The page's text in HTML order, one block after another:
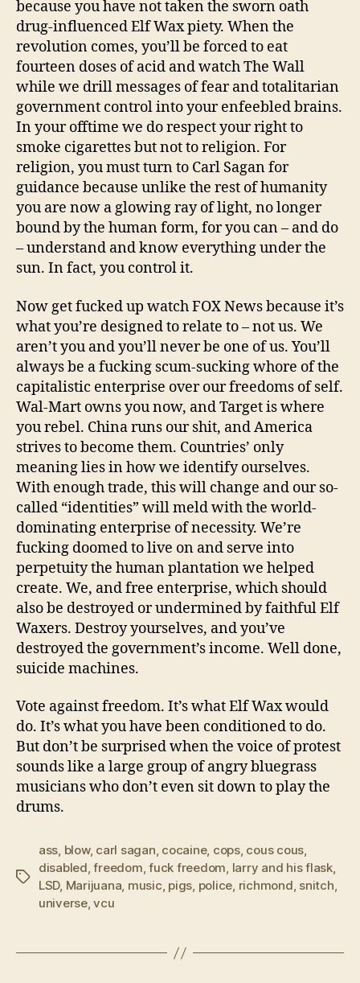
because you have not taken the sworn oath
drug-influenced Elf Wax piety. When the
revolution comes, you’ll be forced to eat
fourteen doses of acid and watch The Wall
while we drill messages of fear and totalitarian
government control into your enfeebled brains.
In your offtime we do respect your right to
smoke cigarettes but not to religion. For
religion, you must turn to Carl Sagan for
guidance because unlike the rest of humanity
you are now a glowing ray of light, no longer
bound by the human form, for you can – and do
– understand and know everything under the
sun. In fact, you control it.
Now get fucked up watch FOX News because it’s
what you’re designed to relate to – not us. We
aren’t you and you’ll never be one of us. You’ll
always be a fucking scum-sucking whore of the
capitalistic enterprise over our freedoms of self.
Wal-Mart owns you now, and Target is where
you rebel. China runs our shit, and America
strives to become them. Countries’ only
meaning lies in how we identify ourselves.
With enough trade, this will change and our so-
called “identities” will meld with the world-
dominating enterprise of necessity. We’re
fucking doomed to live on and serve into
perpetuity the human plantation we helped
create. We, and free enterprise, which should
also be destroyed or undermined by faithful Elf
Waxers. Destroy yourselves, and you’ve
destroyed the government’s income. Well done,
suicide machines.
Vote against freedom. It’s what Elf Wax would
do. It’s what you have been conditioned to do.
But don’t be surprised when the voice of protest
sounds like a large group of angry bluegrass
musicians who don’t even sit down to play the
drums.
Tags
ass, blow, carl sagan, cocaine, cops, cous cous,
disabled,freedom,fuck freedom, larry and his flask,
LSD, Marijuana, music, pigs, police, richmond, snitch,
universe,vcu